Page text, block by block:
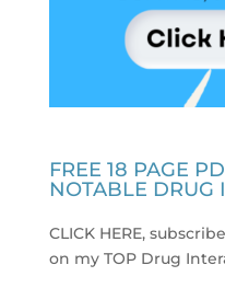
FREE 18 PAGE
NOTABLE DRUG
CLICK HERE,
on my TOP Drug